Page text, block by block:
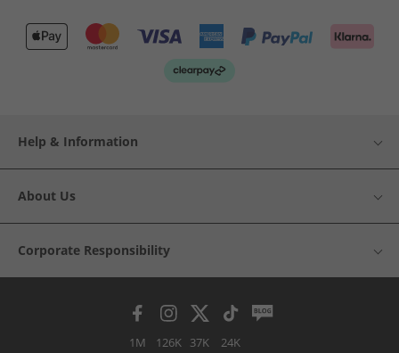
Help & Information
About Us
Corporate Responsibility
1M 126K 37K 24K